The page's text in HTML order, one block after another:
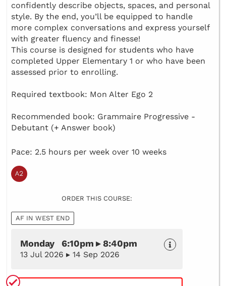
confidently describe objects, spaces, and personal
style. By the end, you’ll be equipped to handle
more complex conversations and express yourself
with greater fluency and finesse!
This course is designed for students who have
completed Upper Elementary 1 or who have been
assessed prior to enrolling.
Required textbook: Mon Alter Ego 2
Recommended book: Grammaire Progressive -
Debutant (+ Answer book)
Pace: 2.5 hours per week over 10 weeks
ORDER THIS COURSE:
AF IN WEST END
Monday 6:10pm ▸ 8:40pm
13 Jul 2026 ▸ 14 Sep 2026